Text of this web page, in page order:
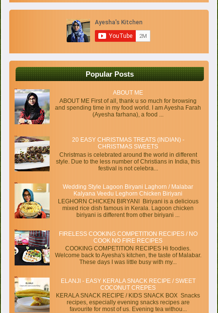
Popular Posts
ABOUT ME
ABOUT ME First of all, thank u so much for browsing
and spending time in my food world. I am Ayesha Farah
(Ayesha farhana), a food ...
20 EASY CHRISTMAS TREATS (INDIAN) -
CHRISTMAS SWEETS
Christmas is celebrated around the world in different
style. Due to the less number of Christians in India, this
festival is not celebra...
Wedding Style Lagoon Biryani Laghorn / Malabar
Kalyana Veedu Leghorn Chicken Biriyani
LEGHORN CHICKEN BIRYANI Biriyani is a delicious
mixed rice dish famous in Kerala. Lagoon chicken
biriyani is different from other biriyani ...
FIRELESS COOKING COMPETITION RECIPES / NO
COOK NO FIRE RECIPES
COOKING COMPETITION RECIPES Hi foodies.
Welcome back to Ayesha's kitchen, the taste of Malabar.
These days I was little busy with my...
ELANJI - EASY KERALA SNACK RECIPE / SWEET
COCONUT CREPES
KERALA SNACK RECIPE / KIDS SNACK BOX Snacks
recipes, especially evening snacks recipes are
favourite for most of us. Evening tea withou...